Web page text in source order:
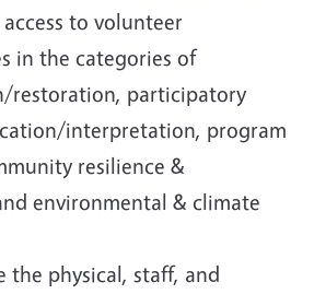
to volunteer
in the categories of
restoration, participatory
interpretation, program
resilience &
environmental & climate
the physical, staff, and